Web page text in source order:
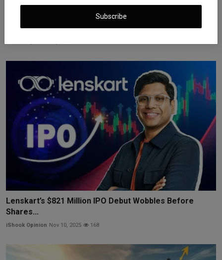
Subscribe
Opendoor Stock Soars 55% After Shopify COO Kaz
Nejatian...
Lenskart’s $821 Million IPO Debut Wobbles Before
Shares...
iShook Opinion Nov 10, 2025 168